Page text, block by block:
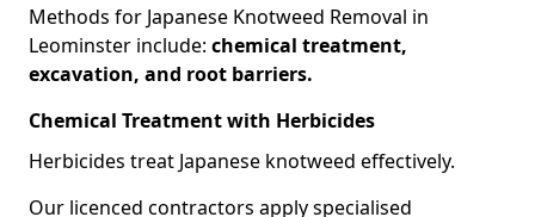
Methods for Japanese Knotweed Removal in
Leominster include: chemical treatment,
excavation, and root barriers.
Chemical Treatment with Herbicides
Herbicides treat Japanese knotweed effectively.
Our licenced contractors apply specialised